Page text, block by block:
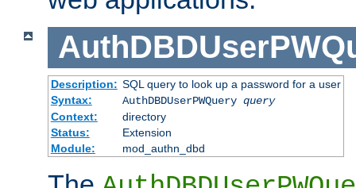
Description: SQL query to look up a password for a user
Syntax:
AuthDBDUserPWQuery query
Context:
directory
Status:
Extension
Module:
mod_authn_dbd